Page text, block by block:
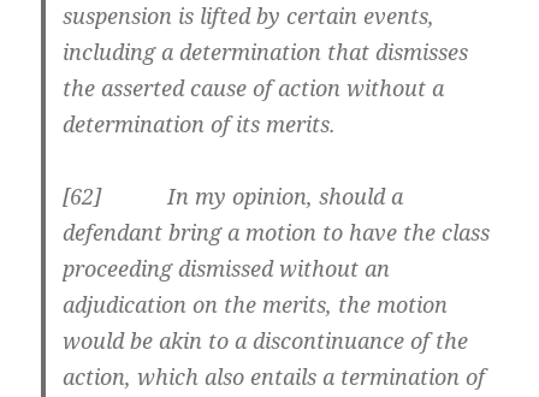
suspension is lifted by certain events,
including a determination that dismisses
the asserted cause of action without a
determination of its merits.
[62] In my opinion, should a
defendant bring a motion to have the class
proceeding dismissed without an
adjudication on the merits, the motion
would be akin to a discontinuance of the
action, which also entails a termination of